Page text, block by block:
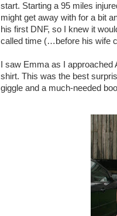
start. Starting a 95 miles
might get away with for a bit
his first DNF, so I knew it
called time (…before his wife
I saw Emma as I
shirt. This was the best
giggle and a much-needed